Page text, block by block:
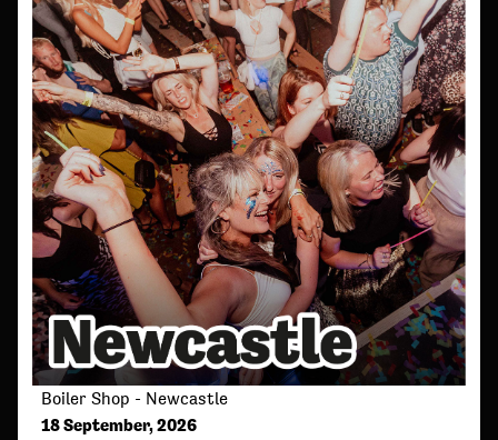
Boiler Shop - Newcastle
18 September, 2026